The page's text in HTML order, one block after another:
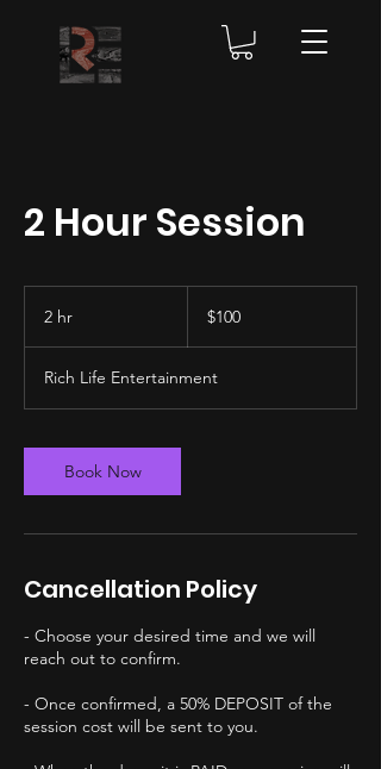
2 Hour Session
2 hr
dollars$100
Rich Life Entertainment
Book Now
Cancellation Policy
- Choose your desired time and we will
reach out to confirm.
- Once confirmed, a 50% DEPOSIT of the
session cost will be sent to you.